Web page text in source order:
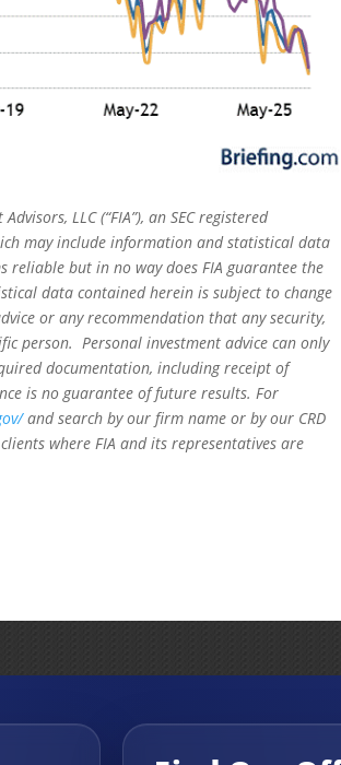
LLC (“FIA”), an SEC registered
may include information and statistical data
but in no way does FIA guarantee the
data contained herein is subject to change
or any recommendation that any security,
person. Personal investment advice can only
documentation, including receipt of
is no guarantee of future results. For
and search by our firm name or by our CRD
where FIA and its representatives are